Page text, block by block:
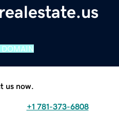
us now.
+1 781-373-6808